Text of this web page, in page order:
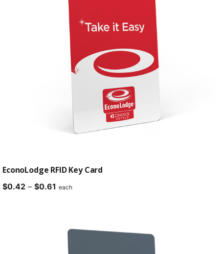
EconoLodge RFID Key Card
$0.42 – $0.61 Price
$0.61
each